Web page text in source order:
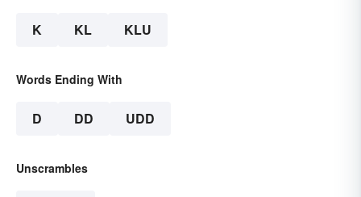
K KL KLU
Words Ending With
D DD UDD
Unscrambles